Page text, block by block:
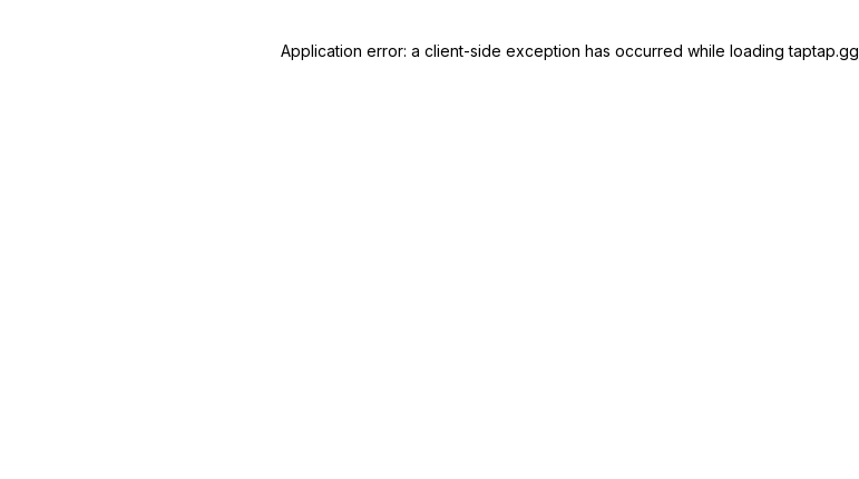
Application error: a client-side exception has occurred while loadingtaptap.gg